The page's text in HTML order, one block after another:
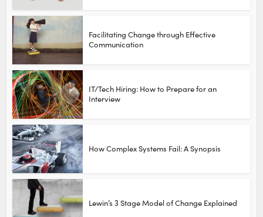
Facilitating Change through Effective
Communication
IT/Tech Hiring: How to Prepare for an
Interview
How Complex Systems Fail: A Synopsis
Lewin’s 3 Stage Model of Change Explained